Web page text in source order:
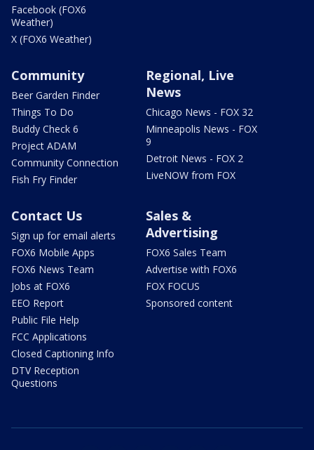
Facebook (FOX6
Weather)
X (FOX6 Weather)
Community
Beer Garden Finder
Things To Do
Buddy Check 6
Project ADAM
Community Connection
Fish Fry Finder
Regional, Live
News
Chicago News - FOX 32
Minneapolis News - FOX
9
Detroit News - FOX 2
LiveNOW from FOX
Contact Us
Sign up for email alerts
FOX6 Mobile Apps
FOX6 News Team
Jobs at FOX6
EEO Report
Public File Help
FCC Applications
Closed Captioning Info
DTV Reception
Questions
Sales &
Advertising
FOX6 Sales Team
Advertise with FOX6
FOX FOCUS
Sponsored content